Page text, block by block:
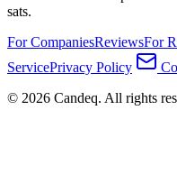
sats.
For CompaniesReviewsFor
ServicePrivacy Policy
© 2026 Candeq. All rights